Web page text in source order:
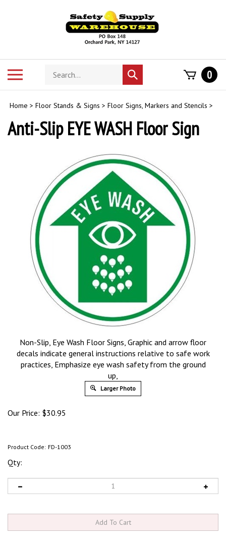
Search
store
Submit
search
0
Home > Floor Stands & Signs > Floor Signs, Markers and Stencils >
Anti-Slip EYE WASH Floor Sign
Non-Slip, Eye Wash Floor Signs, Graphic and arrow floor
decals indicate general instructions relative to safe work
practices, Emphasize eye wash safety from the ground
up,
Larger Photo
Our Price: $30.95
Product Code: FD-1003
Qty: